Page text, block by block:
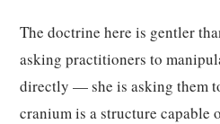
The doctrine here is gentler
asking practitioners to
directly — she is asking them
cranium is a structure capable